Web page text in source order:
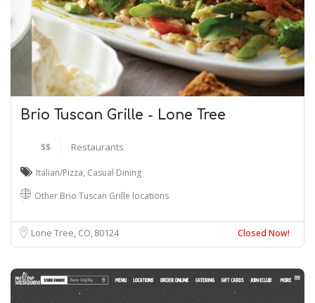
Brio Tuscan Grille - Lone Tree
$$ Restaurants
Italian/Pizza, Casual Dining
Other Brio Tuscan Grille locations
Lone Tree, CO80124 Closed Now!